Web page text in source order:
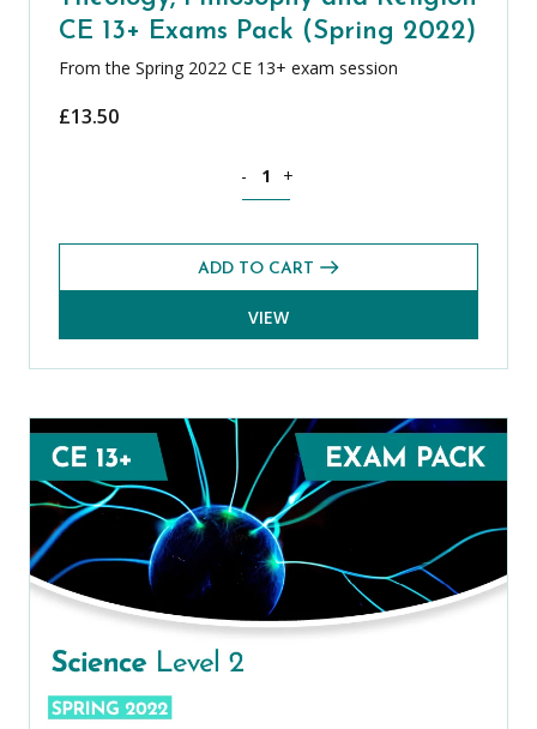
CE 13+ Exams Pack (Spring 2022)
From the Spring 2022 CE 13+ exam session
£13.50
- +
ADD TO CART
VIEW